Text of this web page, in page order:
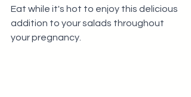
Eat while it's hot to enjoy this delicious
addition to your salads throughout
your pregnancy.